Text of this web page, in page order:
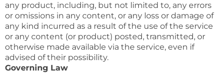
any product, including, but not limited to, any errors
or omissions in any content, or any loss or damage of
any kind incurred as a result of the use of the service
or any content (or product) posted, transmitted, or
otherwise made available via the service, even if
advised of their possibility.
Governing Law